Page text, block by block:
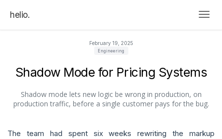
helio.
February 19, 2025
Engineering
Shadow Mode for Pricing Systems
Shadow mode lets new logic be wrong in production, on
production traffic, before a single customer pays for the bug.
The team had spent six weeks rewriting the markup